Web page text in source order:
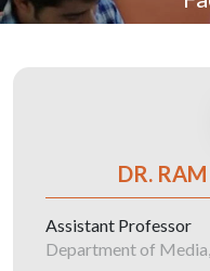
DR.
Assistant Professor
Department of